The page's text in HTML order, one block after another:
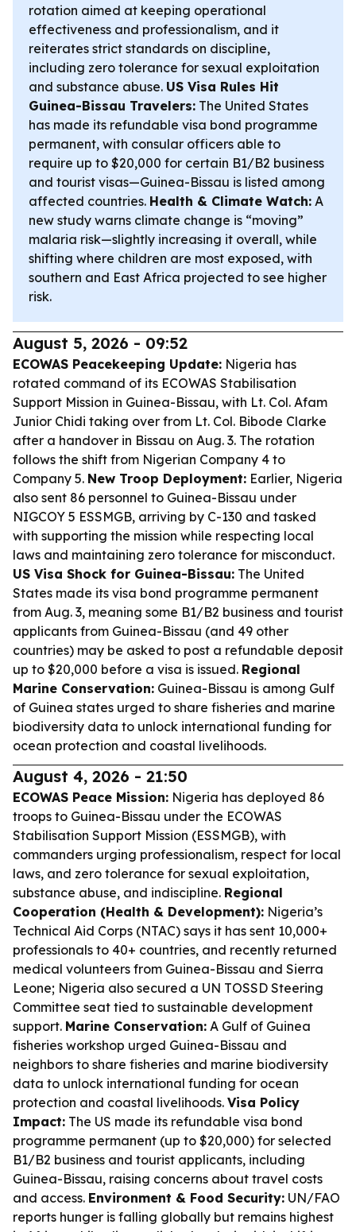
rotation aimed at keeping operational
effectiveness and professionalism, and it
reiterates strict standards on discipline,
including zero tolerance for sexual exploitation
and substance abuse. US Visa Rules Hit
Guinea-Bissau Travelers: The United States
has made its refundable visa bond programme
permanent, with consular officers able to
require up to $20,000 for certain B1/B2 business
and tourist visas—Guinea-Bissau is listed among
affected countries. Health & Climate Watch: A
new study warns climate change is “moving”
malaria risk—slightly increasing it overall, while
shifting where children are most exposed, with
southern and East Africa projected to see higher
risk.
August 5, 2026 - 09:52
ECOWAS Peacekeeping Update: Nigeria has
rotated command of its ECOWAS Stabilisation
Support Mission in Guinea-Bissau, with Lt. Col. Afam
Junior Chidi taking over from Lt. Col. Bibode Clarke
after a handover in Bissau on Aug. 3. The rotation
follows the shift from Nigerian Company 4 to
Company 5. New Troop Deployment: Earlier, Nigeria
also sent 86 personnel to Guinea-Bissau under
NIGCOY 5 ESSMGB, arriving by C-130 and tasked
with supporting the mission while respecting local
laws and maintaining zero tolerance for misconduct.
US Visa Shock for Guinea-Bissau: The United
States made its visa bond programme permanent
from Aug. 3, meaning some B1/B2 business and tourist
applicants from Guinea-Bissau (and 49 other
countries) may be asked to post a refundable deposit
up to $20,000 before a visa is issued. Regional
Marine Conservation: Guinea-Bissau is among Gulf
of Guinea states urged to share fisheries and marine
biodiversity data to unlock international funding for
ocean protection and coastal livelihoods.
August 4, 2026 - 21:50
ECOWAS Peace Mission: Nigeria has deployed 86
troops to Guinea-Bissau under the ECOWAS
Stabilisation Support Mission (ESSMGB), with
commanders urging professionalism, respect for local
laws, and zero tolerance for sexual exploitation,
substance abuse, and indiscipline. Regional
Cooperation (Health & Development): Nigeria’s
Technical Aid Corps (NTAC) says it has sent 10,000+
professionals to 40+ countries, and recently returned
medical volunteers from Guinea-Bissau and Sierra
Leone; Nigeria also secured a UN TOSSD Steering
Committee seat tied to sustainable development
support. Marine Conservation: A Gulf of Guinea
fisheries workshop urged Guinea-Bissau and
neighbors to share fisheries and marine biodiversity
data to unlock international funding for ocean
protection and coastal livelihoods. Visa Policy
Impact: The US made its refundable visa bond
programme permanent (up to $20,000) for selected
B1/B2 business and tourist applicants, including
Guinea-Bissau, raising concerns about travel costs
and access. Environment & Food Security: UN/FAO
reports hunger is falling globally but remains highest